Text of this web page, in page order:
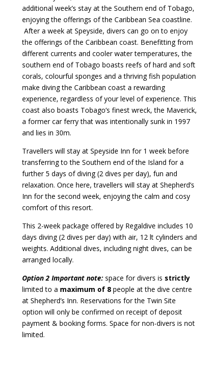
additional week’s stay at the Southern end of Tobago,
enjoying the offerings of the Caribbean Sea coastline.
After a week at Speyside, divers can go on to enjoy
the offerings of the Caribbean coast. Benefitting from
different currents and cooler water temperatures, the
southern end of Tobago boasts reefs of hard and soft
corals, colourful sponges and a thriving fish population
make diving the Caribbean coast a rewarding
experience, regardless of your level of experience. This
coast also boasts Tobago’s finest wreck, the Maverick,
a former car ferry that was intentionally sunk in 1997
and lies in 30m.
Travellers will stay at Speyside Inn for 1 week before
transferring to the Southern end of the Island for a
further 5 days of diving (2 dives per day), fun and
relaxation. Once here, travellers will stay at Shepherd’s
Inn for the second week, enjoying the calm and cosy
comfort of this resort.
This 2-week package offered by Regaldive includes 10
days diving (2 dives per day) with air, 12 lt cylinders and
weights. Additional dives, including night dives, can be
arranged locally.
Option 2 Important note: space for divers is strictly
limited to a maximum of 8 people at the dive centre
at Shepherd’s Inn. Reservations for the Twin Site
option will only be confirmed on receipt of deposit
payment & booking forms. Space for non-divers is not
limited.